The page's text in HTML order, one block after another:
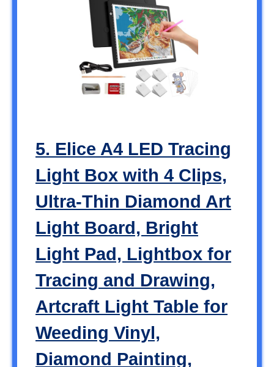
5. Elice A4 LED Tracing
Light Box with 4 Clips,
Ultra-Thin Diamond Art
Light Board, Bright
Light Pad, Lightbox for
Tracing and Drawing,
Artcraft Light Table for
Weeding Vinyl,
Diamond Painting,